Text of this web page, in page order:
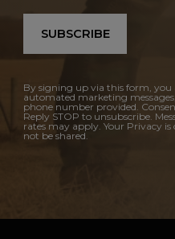
SUBSCRIBE
By signing up via this form, you
automated marketing
phone number provided.
Reply STOP to unsubscribe.
rates may apply. Your Privacy
not be shared.